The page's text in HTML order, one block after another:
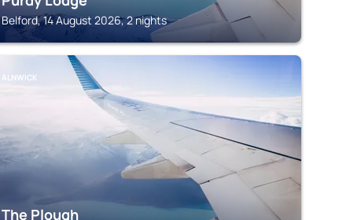
Belford, 14 August 2026, 2 nights
ALNWICK
The Plough